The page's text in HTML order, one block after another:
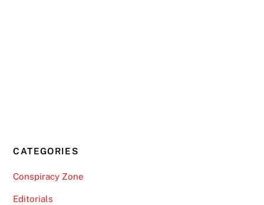
CATEGORIES
Conspiracy Zone
Editorials